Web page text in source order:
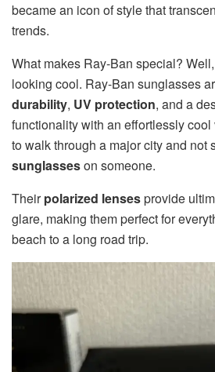
became an icon of style that
trends.
What makes Ray-Ban special?
looking cool. Ray-Ban sunglasses
durability, UV protection, and a
functionality with an effortlessly cool
to walk through a major city and not
sunglasseson someone.
Theirpolarized lensesprovide
glare, making them perfect for
beach to a long road trip.